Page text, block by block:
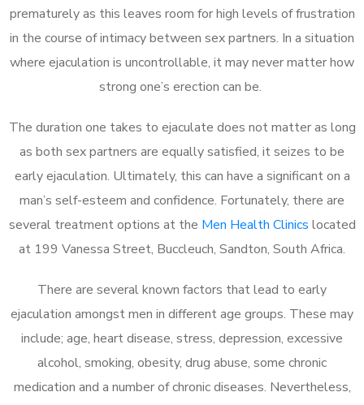
prematurely as this leaves room for high levels of frustration
in the course of intimacy between sex partners. In a situation
where ejaculation is uncontrollable, it may never matter how
strong one’s erection can be.
The duration one takes to ejaculate does not matter as long
as both sex partners are equally satisfied, it seizes to be
early ejaculation. Ultimately, this can have a significant on a
man’s self-esteem and confidence. Fortunately, there are
several treatment options at the Men Health Clinics located
at 199 Vanessa Street, Buccleuch, Sandton, South Africa.
There are several known factors that lead to early
ejaculation amongst men in different age groups. These may
include; age, heart disease, stress, depression, excessive
alcohol, smoking, obesity, drug abuse, some chronic
medication and a number of chronic diseases. Nevertheless,